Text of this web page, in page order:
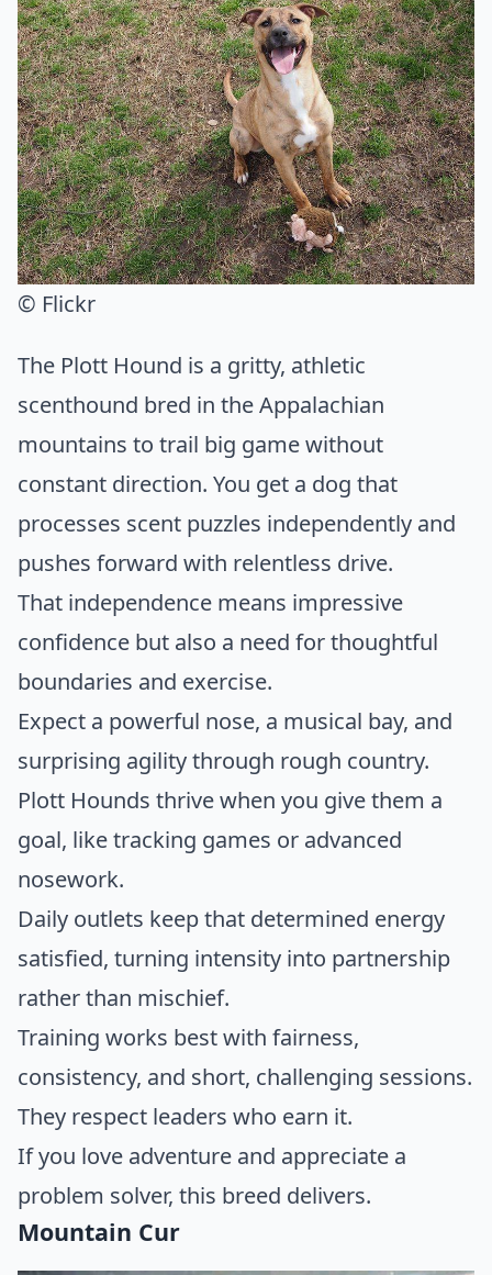
© Flickr
The Plott Hound is a gritty, athletic
scenthound bred in the Appalachian
mountains to trail big game without
constant direction. You get a dog that
processes scent puzzles independently and
pushes forward with relentless drive.
That independence means impressive
confidence but also a need for thoughtful
boundaries and exercise.
Expect a powerful nose, a musical bay, and
surprising agility through rough country.
Plott Hounds thrive when you give them a
goal, like tracking games or advanced
nosework.
Daily outlets keep that determined energy
satisfied, turning intensity into partnership
rather than mischief.
Training works best with fairness,
consistency, and short, challenging sessions.
They respect leaders who earn it.
If you love adventure and appreciate a
problem solver, this breed delivers.
Mountain Cur